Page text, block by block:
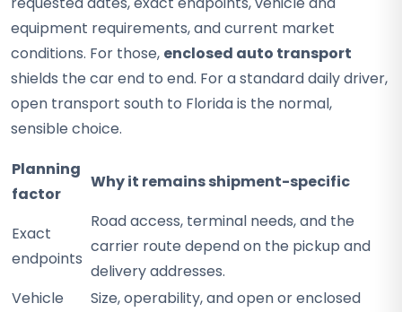
equipment requirements, and current market
conditions. For those, enclosed auto transport
shields the car end to end. For a standard daily driver,
open transport south to Florida is the normal,
sensible choice.
Planning
factor
Why it remains shipment-specific
Exact
endpoints
Road access, terminal needs, and the
carrier route depend on the pickup and
delivery addresses.
Vehicle
Size, operability, and open or enclosed